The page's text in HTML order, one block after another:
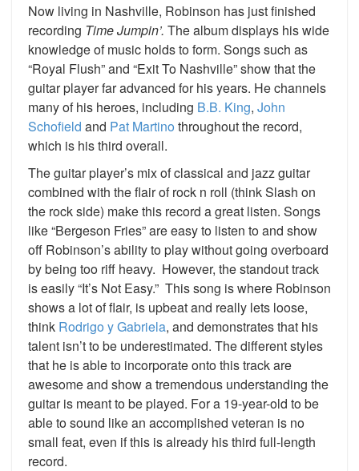
Now living in Nashville, Robinson has just finished
recording Time Jumpin’. The album displays his wide
knowledge of music holds to form. Songs such as
“Royal Flush” and “Exit To Nashville” show that the
guitar player far advanced for his years. He channels
many of his heroes, including B.B. King, John
Schofield and Pat Martino throughout the record,
which is his third overall.
The guitar player’s mix of classical and jazz guitar
combined with the flair of rock n roll (think Slash on
the rock side) make this record a great listen. Songs
like “Bergeson Fries” are easy to listen to and show
off Robinson’s ability to play without going overboard
by being too riff heavy. However, the standout track
is easily “It’s Not Easy.” This song is where Robinson
shows a lot of flair, is upbeat and really lets loose,
think Rodrigo y Gabriela, and demonstrates that his
talent isn’t to be underestimated. The different styles
that he is able to incorporate onto this track are
awesome and show a tremendous understanding the
guitar is meant to be played. For a 19-year-old to be
able to sound like an accomplished veteran is no
small feat, even if this is already his third full-length
record.